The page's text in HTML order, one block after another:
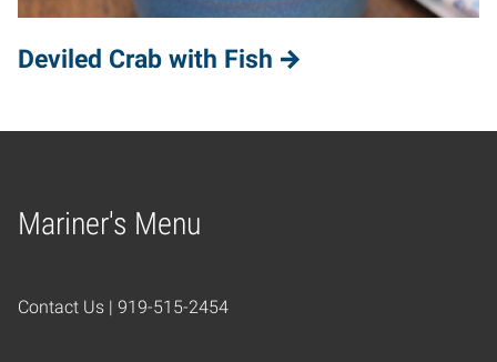
Deviled Crab with Fish
Mariner's Menu
Home
Contact Us | 919-515-2454